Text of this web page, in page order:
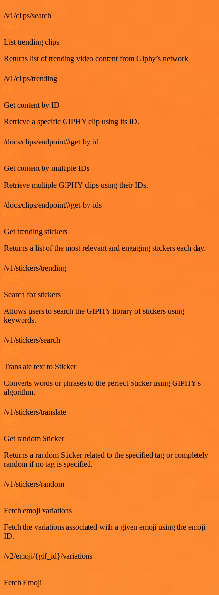
/v1/clips/search
GET
List trending clips
Returns list of trending video content from Giphy’s network
/v1/clips/trending
GET
Get content by ID
Retrieve a specific GIPHY clip using its ID.
/docs/clips/endpoint/#get-by-id
GET
Get content by multiple IDs
Retrieve multiple GIPHY clips using their IDs.
/docs/clips/endpoint/#get-by-ids
GET
Get trending stickers
Returns a list of the most relevant and engaging stickers each day.
/v1/stickers/trending
Search for stickers
Allows users to search the GIPHY library of stickers using
keywords.
/v1/stickers/search
Translate text to Sticker
Converts words or phrases to the perfect Sticker using GIPHY's
algorithm.
/v1/stickers/translate
Get random Sticker
Returns a random Sticker related to the specified tag or completely
random if no tag is specified.
/v1/stickers/random
Fetch emoji variations
Fetch the variations associated with a given emoji using the emoji
ID.
/v2/emoji/{gif_id}/variations
Fetch Emoji